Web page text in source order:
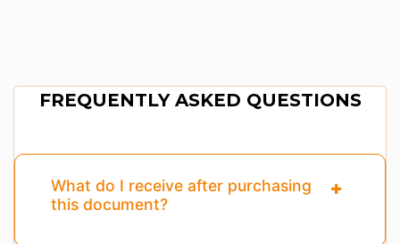
FREQUENTLY ASKED QUESTIONS
What do I receive after purchasing
this document?